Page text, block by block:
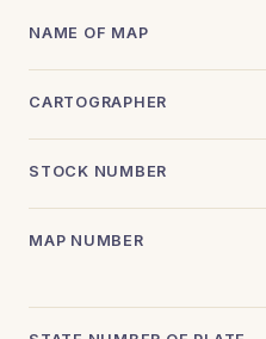
NAME OF MAP
CARTOGRAPHER
STOCK NUMBER
MAP NUMBER